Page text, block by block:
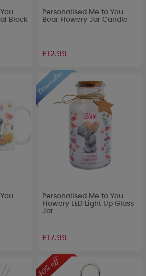
Block
Personalised Me to You
Bear Flowery Jar Candle
£12.99
Personalised Me to You
Flowery LED Light Up Glass
Jar
£17.99